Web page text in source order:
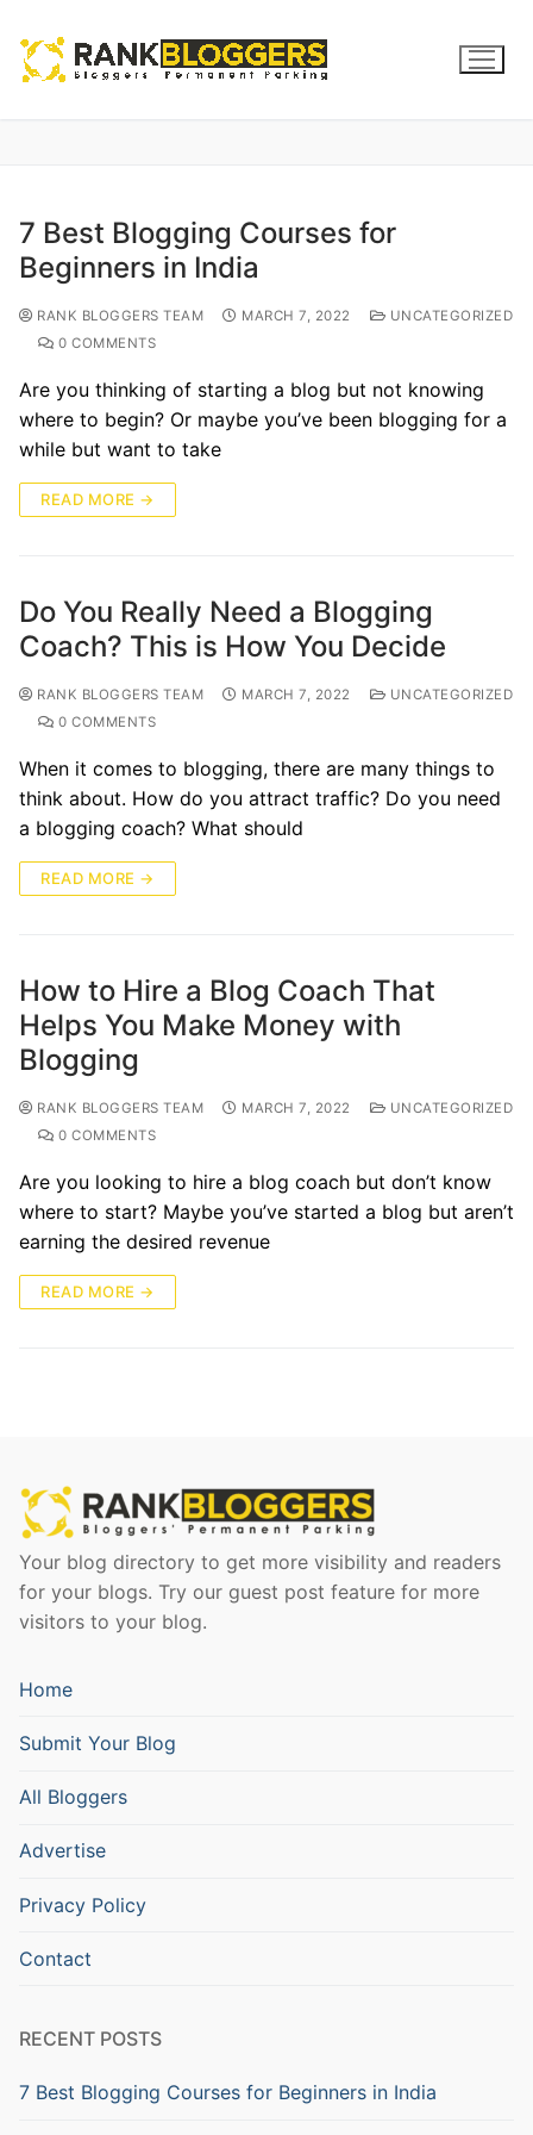
7 Best Blogging Courses for
Beginners in India
RANK BLOGGERS TEAM MARCH 7, 2022
UNCATEGORIZED
0 COMMENTS
Are you thinking of starting a blog but not knowing
where to begin? Or maybe you’ve been blogging for a
while but want to take
READ MORE →
Do You Really Need a Blogging
Coach? This is How You Decide
RANK BLOGGERS TEAM MARCH 7, 2022
UNCATEGORIZED
0 COMMENTS
When it comes to blogging, there are many things to
think about. How do you attract traffic? Do you need
a blogging coach? What should
READ MORE →
How to Hire a Blog Coach That
Helps You Make Money with
Blogging
RANK BLOGGERS TEAM MARCH 7, 2022
UNCATEGORIZED
0 COMMENTS
Are you looking to hire a blog coach but don’t know
where to start? Maybe you’ve started a blog but aren’t
earning the desired revenue
READ MORE →
Your blog directory to get more visibility and readers
for your blogs. Try our guest post feature for more
visitors to your blog.
Home
Submit Your Blog
All Bloggers
Advertise
Privacy Policy
Contact
RECENT POSTS
7 Best Blogging Courses for Beginners in India